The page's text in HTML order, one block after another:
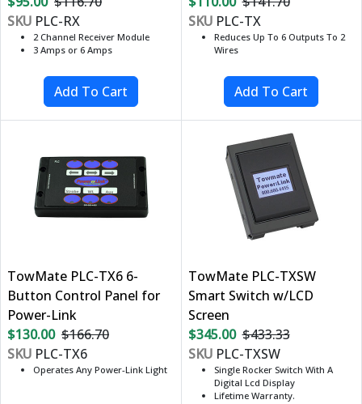
SKU PLC-RX
2 Channel Receiver Module
3 Amps or 6 Amps
SKUPLC-TX
Reduces Up To 6 Outputs To 2
Wires
TowMate PLC-TX6 6-
Button Control Panel for
Power-Link
$130.00 $166.70
SKU PLC-TX6
Operates Any Power-Link Light
TowMate PLC-TXSW
Smart Switch w/LCD
Screen
$345.00 $433.33
SKUPLC-TXSW
Single Rocker Switch With A
Digital Lcd Display
Lifetime Warranty.